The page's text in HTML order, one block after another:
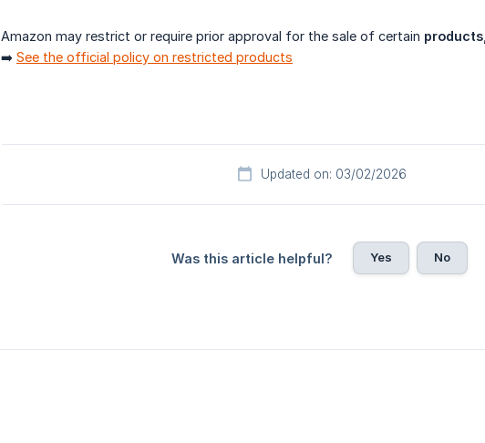
Amazon may restrict or require prior approval for the sale of certain
➡️ See the official policy on restricted products
Updated on: 03/02/2026
Was this article helpful? Yes No